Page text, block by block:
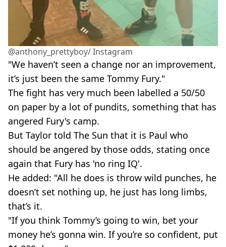
@anthony_prettyboy/ Instagram
"We haven’t seen a change nor an improvement,
it’s just been the same Tommy Fury."
The fight has very much been labelled a 50/50
on paper by a lot of pundits, something that has
angered Fury's camp.
But Taylor told The Sun that it is Paul who
should be angered by those odds, stating once
again that Fury has 'no ring IQ'.
He added: "All he does is throw wild punches, he
doesn’t set nothing up, he just has long limbs,
that’s it.
"If you think Tommy’s going to win, bet your
money he’s gonna win. If you’re so confident, put